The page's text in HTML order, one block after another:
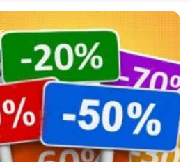
& Software
Supplies